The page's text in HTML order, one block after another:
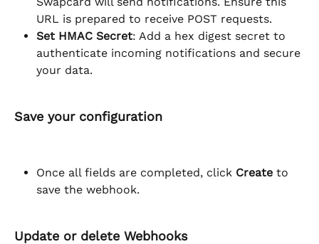
URL is prepared to receive POST requests.
Set HMAC Secret: Add a hex digest secret to
authenticate incoming notifications and secure
your data.
Save your configuration
Once all fields are completed, click Create to
save the webhook.
Update or delete Webhooks